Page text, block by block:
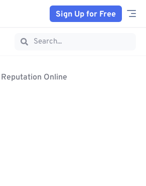
Sign Up for Free
Online